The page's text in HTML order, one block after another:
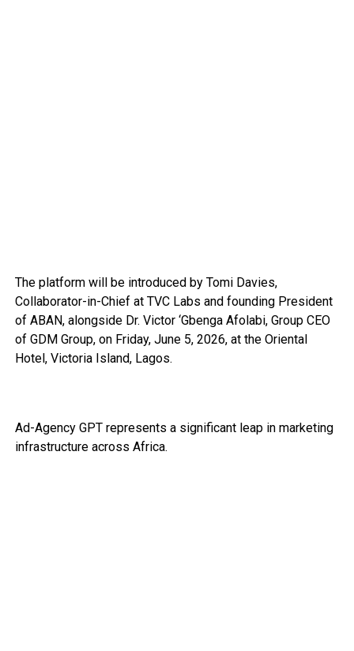
The platform will be introduced by Tomi Davies,
Collaborator-in-Chief at TVC Labs and founding President
of ABAN, alongside Dr. Victor ‘Gbenga Afolabi, Group CEO
of GDM Group, on Friday, June 5, 2026, at the Oriental
Hotel, Victoria Island, Lagos.
Ad-Agency GPT represents a significant leap in marketing
infrastructure across Africa.